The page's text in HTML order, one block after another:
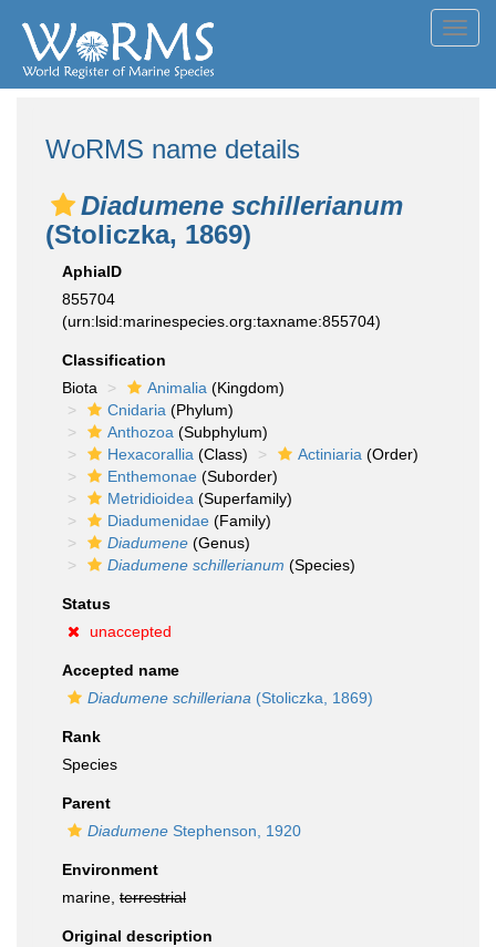
WoRMS name details
Diadumene schillerianum
(Stoliczka, 1869)
AphiaID
855704
(urn:lsid:marinespecies.org:taxname:855704)
Classification
Biota
Animalia (Kingdom)
Cnidaria (Phylum)
Anthozoa (Subphylum)
Hexacorallia (Class) Actiniaria (Order)
Enthemonae (Suborder)
Metridioidea (Superfamily)
Diadumenidae (Family)
Diadumene (Genus)
Diadumene schillerianum (Species)
Status
unaccepted
Accepted name
Diadumene schilleriana (Stoliczka, 1869)
Rank
Species
Parent
Diadumene Stephenson, 1920
Environment
marine, terrestrial
Original description